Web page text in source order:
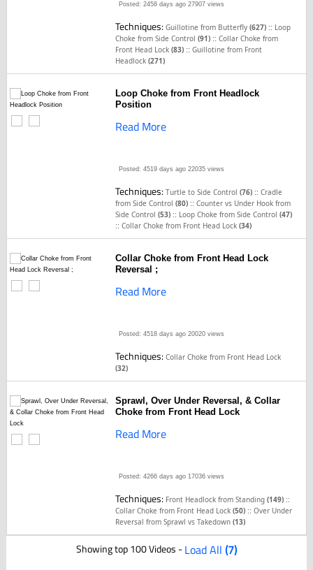
Posted: 2458 days ago 27907 views
Techniques:Guillotine from Butterfly(627) :: Loop
Choke from Side Control(91) ::Collar Choke from
Front Head Lock(83) ::Guillotine from Front
Headlock(271)
Loop Choke from Front Headlock
Position
Read More
Posted: 4519 days ago 22035 views
Techniques:Turtle to Side Control(76) ::Cradle
from Side Control(80) ::Counter vs Under Hook from
Side Control(53) :: Loop Choke from Side Control(47)
::Collar Choke from Front Head Lock(34)
Collar Choke from Front Head Lock
Reversal ;
Read More
Posted: 4518 days ago 20020 views
Techniques:Collar Choke from Front Head Lock
(32)
Sprawl, Over Under Reversal, & Collar
Choke from Front Head Lock
Read More
Posted: 4266 days ago 17036 views
Techniques: Front Headlock from Standing(149) ::
Collar Choke from Front Head Lock(50) ::Over Under
Reversal from Sprawl vs Takedown(13)
Showing top 100 Videos -Load All (7)